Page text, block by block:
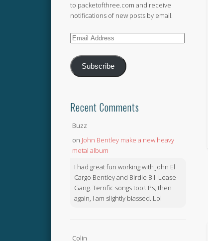
to packetofthree.com and receive
notifications of new posts by email.
Email
Subscribe
Recent Comments
Buzz
on John Bentley make a new heavy
metal album
I had great fun working with John El
Cargo Bentley and Birdie Bill Lease
Gang. Terrific songs too!. Ps, then
again, I am slightly biassed. Lol
Colin